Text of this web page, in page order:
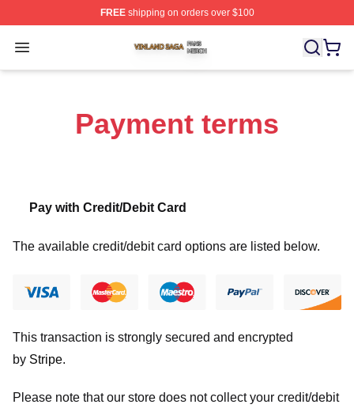
FREEshipping on orders over $100
Open menu
Vinland Saga Shop ⚡️ Officially Licensed Vinland
Payment terms
Pay with Credit/Debit Card
The available credit/debit card options are listed below.
This transaction is strongly secured and encrypted
by Stripe.
Please note that our store does not collect your credit/debit